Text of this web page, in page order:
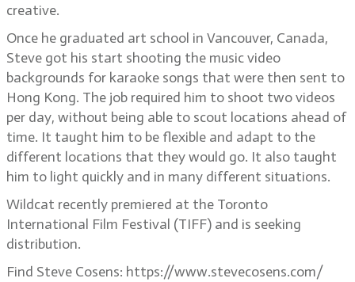
creative.
Once he graduated art school in Vancouver, Canada,
Steve got his start shooting the music video
backgrounds for karaoke songs that were then sent to
Hong Kong. The job required him to shoot two videos
per day, without being able to scout locations ahead of
time. It taught him to be flexible and adapt to the
different locations that they would go. It also taught
him to light quickly and in many different situations.
Wildcat recently premiered at the Toronto
International Film Festival (TIFF) and is seeking
distribution.
Find Steve Cosens: https://www.stevecosens.com/